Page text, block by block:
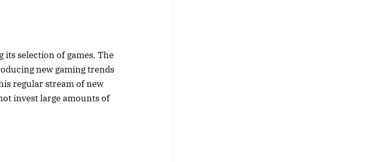
its selection of games. The
new gaming trends
regular stream of new
invest large amounts of